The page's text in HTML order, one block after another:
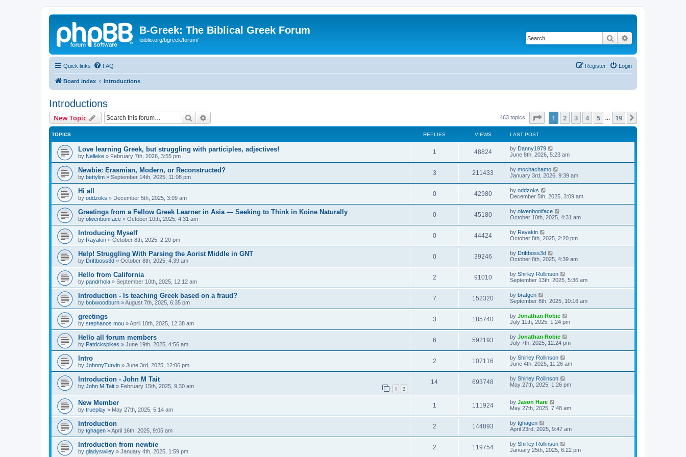
B-Greek: The Biblical Greek Forum
ibiblio.org/bgreek/forum/ Search
Quick links FAQ Login
Register
Board index Introductions
Introductions
New Topic Search 463 topics Page of 19
1 2 3 4 5 19
TOPICS REPLIES VIEWS LAST POST
Love learning Greek, but struggling with participles, adjectives!
by Nelleke » February 7th, 2026, 3:55 pm
1 48824 by Danny1979
June 8th, 2026, 5:23 am
Newbie: Erasmian, Modern, or Reconstructed?
by bettylim » September 14th, 2025, 11:08 pm
3 211433 by mochachamo
January 3rd, 2026, 9:39 am
Hi all
by oddzoks » December 5th, 2025, 3:09 am
0 42980 by oddzoks
December 5th, 2025, 3:09 am
Greetings from a Fellow Greek Learner in Asia — Seeking to Think in Koine Naturally
by olwenboniface » October 10th, 2025, 4:31 am
0 45180 by olwenboniface
October 10th, 2025, 4:31 am
Introducing Myself
by Rayakin » October 8th, 2025, 2:20 pm
0 44424 by Rayakin
October 8th, 2025, 2:20 pm
Help! Struggling With Parsing the Aorist Middle in GNT
by Driftboss3d » October 8th, 2025, 4:39 am
0 39246 by Driftboss3d
October 8th, 2025, 4:39 am
Hello from California
by pandrhola » September 10th, 2025, 12:12 am
2 91010 by Shirley Rollinson
September 13th, 2025, 5:36 am
Introduction - Is teaching Greek based on a fraud?
by bobwoodburn »August 7th, 2025, 6:35 pm
7 152320 by bratgen
September 8th, 2025, 10:16 am
greetings
by stephanos mou »April 10th, 2025, 12:38 am
3 185740 by Jonathan Robie
July 11th, 2025, 1:24 pm
Hello all forum members
by Patrickspikes » June 19th, 2025, 4:56 am
6 592193 by Jonathan Robie
July 7th, 2025, 12:24 pm
Intro
by JohnnyTurvin » June 3rd, 2025, 12:06 pm
2 107116 by Shirley Rollinson
June 4th, 2025, 11:26 am
Introduction - John M Tait
by John M Tait » February 15th, 2025, 9:30 am 1 2
14 693748 by Shirley Rollinson
May 27th, 2025, 1:26 pm
New Member
by trueplay » May 27th, 2025, 5:14 am
1 111924 by Jason Hare
May 27th, 2025, 7:48 am
Introduction
by tghagen »April 16th, 2025, 9:05 am
2 144893 by tghagen
April 23rd, 2025, 9:47 am
Introduction from newbie
by gladyswiley » January 4th, 2025, 1:59 pm
2 119754 by Shirley Rollinson
January 25th, 2025, 6:22 pm